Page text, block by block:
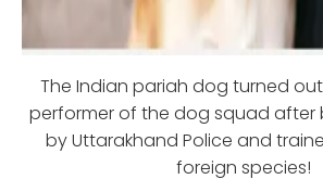
The Indian pariah dog turned
performer of the dog squad
by Uttarakhand Police and
foreign species!